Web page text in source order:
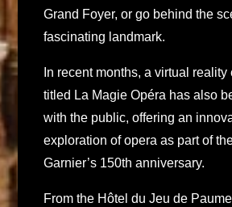
Grand Foyer, or go behind the
fascinating landmark.
In recent months, a virtual
titled La Magie Opéra has also
with the public, offering an
exploration of opera as part of
Garnier’s 150th anniversary.
From the Hôtel du Jeu de